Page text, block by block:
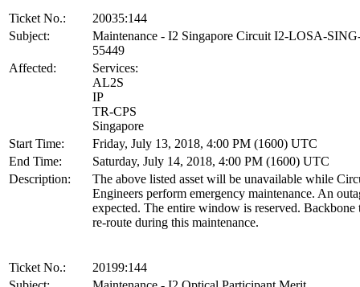
Ticket No.:
20035:144
Subject:
Maintenance - I2 Singapore Circuit I2-LOSA-
55449
Affected:
Services:
AL2S
IP
TR-CPS
Singapore
Start Time:
Friday, July 13, 2018, 4:00 PM (1600) UTC
End Time:
Saturday, July 14, 2018, 4:00 PM (1600) UTC
Description:
The above listed asset will be unavailable while
Engineers perform emergency maintenance. An
expected. The entire window is reserved.
re-route during this maintenance.
Ticket No.:
20199:144